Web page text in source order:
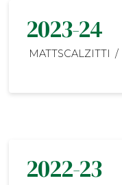
2023-24
MATTSCALZITTI
2022-23